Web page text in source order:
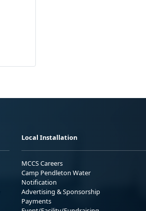
Local Installation
MCCS Careers
Camp Pendleton Water
Notification
Advertising & Sponsorship
Payments